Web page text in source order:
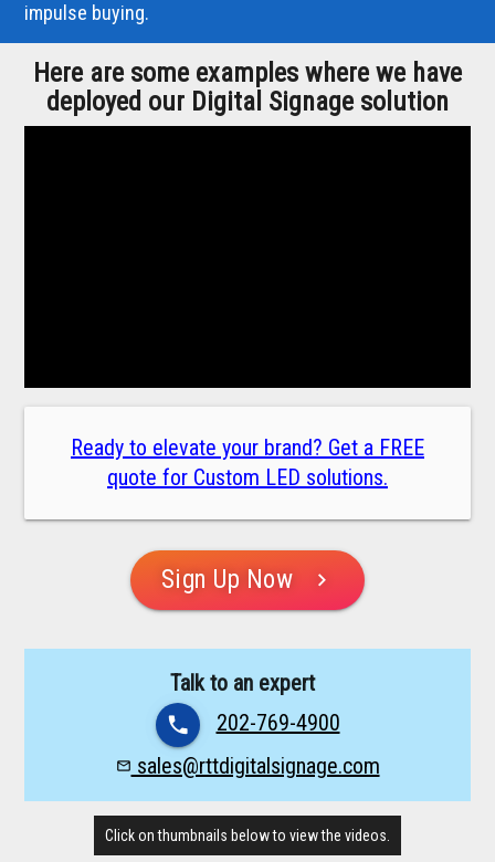
impulse buying.
Here are some examples where we have
deployed our Digital Signage solution
Ready to elevate your brand? Get a FREE
quote for Custom LED solutions.
Sign Up Now chevron_right
Talk to an expert
phone 202-769-4900
mail_outline sales@rttdigitalsignage.com
Click on thumbnails below to view the videos.